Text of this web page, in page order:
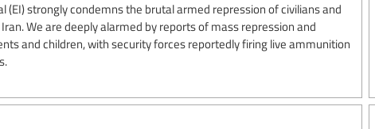
(EI) strongly condemns the brutal armed repression of civilians and
We are deeply alarmed by reports of mass repression and
and children, with security forces reportedly firing live ammunition